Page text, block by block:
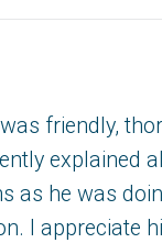
friendly,
explained
as he was
I appreciate